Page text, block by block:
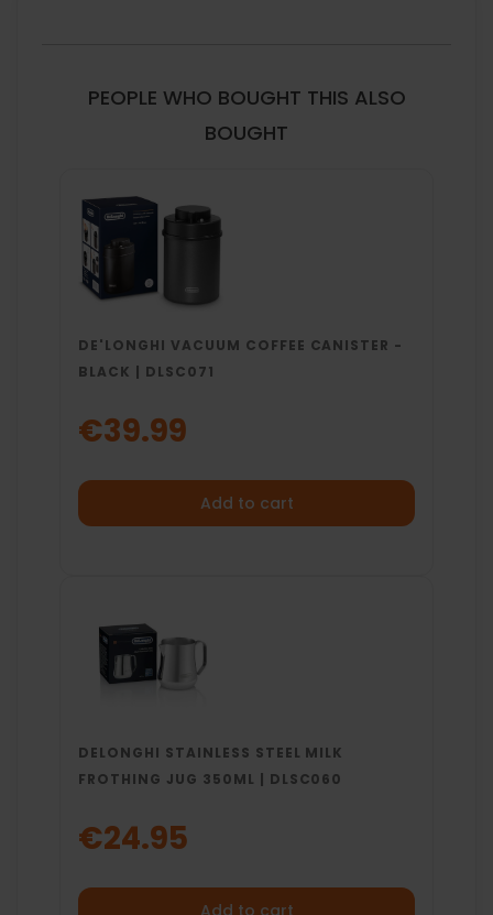
PEOPLE WHO BOUGHT THIS ALSO
BOUGHT
DE'LONGHI VACUUM COFFEE CANISTER -
BLACK | DLSC071
€39.99
Add to cart
DELONGHI STAINLESS STEEL MILK
FROTHING JUG 350ML | DLSC060
€24.95